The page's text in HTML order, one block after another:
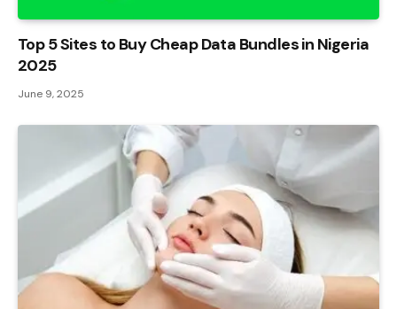
Top 5 Sites to Buy Cheap Data Bundles in Nigeria
2025
June 9, 2025